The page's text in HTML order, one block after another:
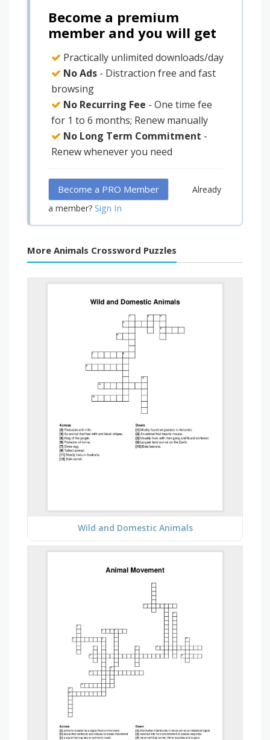
Become a premium
member and you will get
Practically unlimited downloads/day
No Ads - Distraction free and fast
browsing
No Recurring Fee - One time fee
for 1 to 6 months; Renew manually
No Long Term Commitment -
Renew whenever you need
Become a PRO Member
Already
a member? Sign In
More Animals Crossword Puzzles
Wild and Domestic Animals